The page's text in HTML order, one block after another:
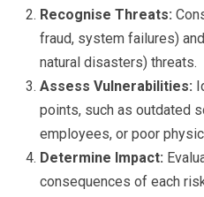
Recognise Threats:
fraud, system failures) and
natural disasters) threats.
Assess Vulnerabilities:
points, such as outdated
employees, or poor
Determine Impact:
consequences of each